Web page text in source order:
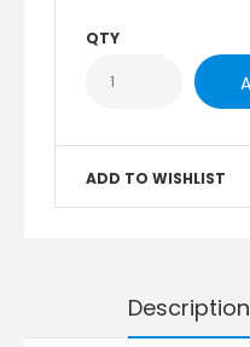
QTY
ADD TO WISHLIST
Description